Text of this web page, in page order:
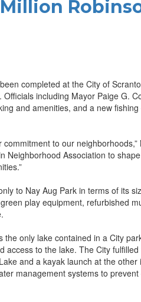
Million
completed at the City of
including Mayor Paige G.
and amenities, and a new
to our
Neighborhood Association to
to Nay Aug Park in terms of its
play equipment, refurbished
only lake contained in a City
access to the lake. The City
and a kayak launch at the other
management systems to